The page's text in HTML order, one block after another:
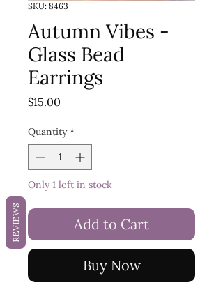
SKU: 8463
Autumn Vibes -
Glass Bead
Earrings
$15.00
Quantity *
Only 1 left in stock
Add to Cart
Buy Now
REVIEWS